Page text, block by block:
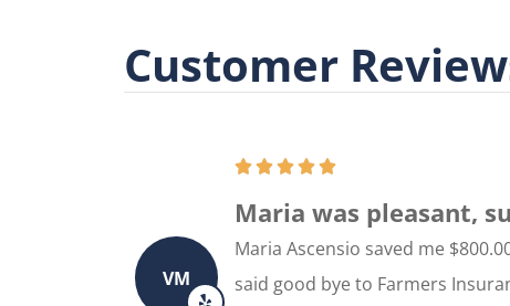
Customer
VM
Maria was pleasant,
Maria Ascensio saved me
said good bye to Farmers